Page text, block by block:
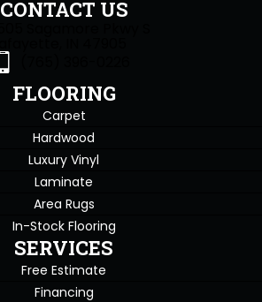
CONTACT US
FLOORING
Carpet
Hardwood
Luxury Vinyl
Laminate
Area Rugs
In-Stock Flooring
SERVICES
Free Estimate
Financing